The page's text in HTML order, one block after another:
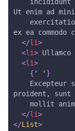
Ut enim ad
ex ea commodo
</li>
<li>
<li>
{ ' ' }
Excepteur
proident,
mollit
</li>
</List>